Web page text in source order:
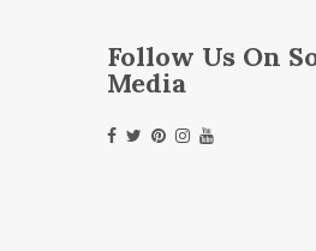
Follow Us On
Media